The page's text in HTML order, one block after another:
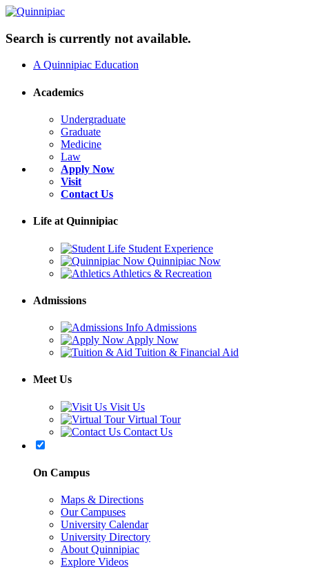
Search is currently not available.
A Quinnipiac Education
Academics
Undergraduate
Graduate
Medicine
Law
Apply Now
Visit
Contact Us
Life at Quinnipiac
Student Experience
Quinnipiac Now
Athletics & Recreation
Admissions
Admissions
Apply Now
Tuition & Financial Aid
Meet Us
Visit Us
Virtual Tour
Contact Us
On Campus
Maps & Directions
Our Campuses
University Calendar
University Directory
About Quinnipiac
Explore Videos